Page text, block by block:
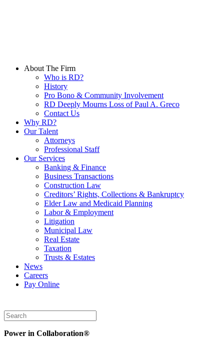
About The Firm
Who is RD?
History
Pro Bono & Community Involvement
RD Deeply Mourns Loss of Paul A. Greco
Contact Us
Why RD?
Our Talent
Attorneys
Professional Staff
Our Services
Banking & Finance
Business Transactions
Construction Law
Creditors’ Rights, Collections & Bankruptcy
Elder Law and Medicaid Planning
Labor & Employment
Litigation
Municipal Law
Real Estate
Taxation
Trusts & Estates
News
Careers
Pay Online
Power in Collaboration®